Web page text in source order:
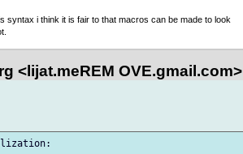
syntax i think it is fair to that macros can be made to look
<lijat.meREM OVE.gmail.com>